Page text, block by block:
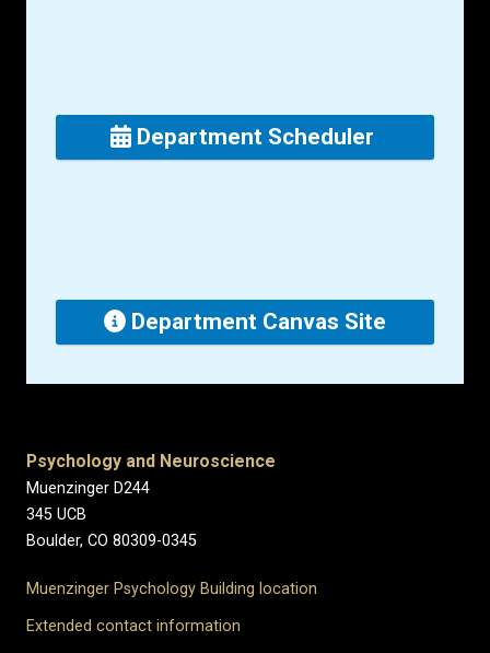
Department Scheduler
Department Canvas Site
Psychology and Neuroscience
Muenzinger D244
345 UCB
Boulder, CO 80309-0345
Muenzinger Psychology Building location
Extended contact information